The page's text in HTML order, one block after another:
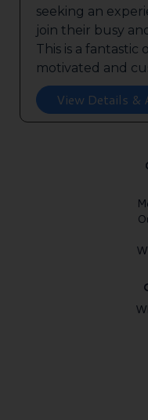
seeking an
join their busy
This is a
motivated and
View Details &